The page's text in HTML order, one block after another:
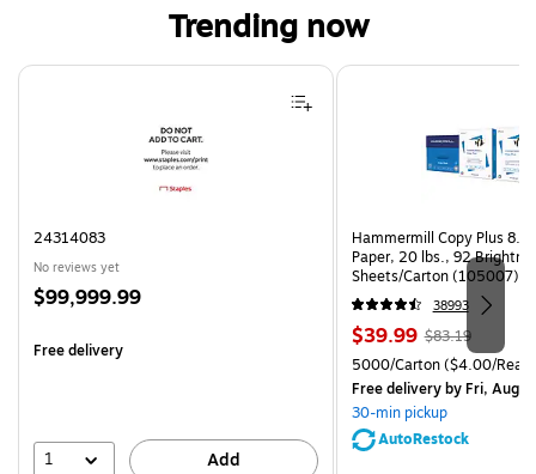
Trending now
Page 1 of 4
24314083
No reviews yet
Price
$99,999.99
Free delivery
1 Add
Hammermill Copy Plus
Paper, 20 lbs., 92
Sheets/Carton (105007)
38993
Price
is
$39.99, Regular
price was
$83.19,
You
save
$83.19
Unit of measure 5000/
5000/Carton($4.00/
Free deliveryby Fri, Aug
30-min pickup
AutoRestock